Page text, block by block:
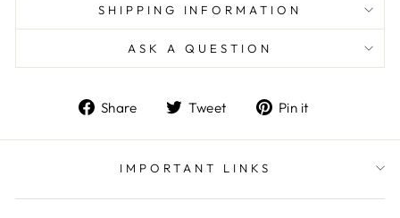
SHIPPING INFORMATION
ASK A QUESTION
Share
Share
Facebook
Tweet
Tweet
Twitter
Pin it
Pinterest
IMPORTANT LINKS